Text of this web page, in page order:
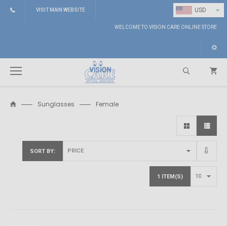
USD ⌄
VISIT MAIN WEBSITE
WELCOME TO VISION CARE ONLINE STORE
Sunglasses Female
SORT BY
1 ITEM(S)